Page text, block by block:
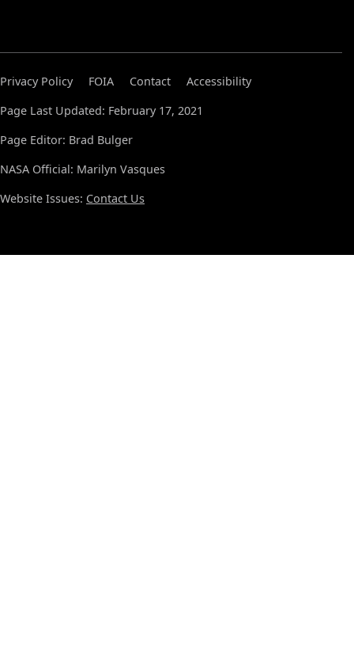
Privacy Policy FOIA Contact
Accessibility
Page Last Updated: February 17, 2021
Page Editor: Brad Bulger
NASA Official: Marilyn Vasques
Website Issues: Contact Us